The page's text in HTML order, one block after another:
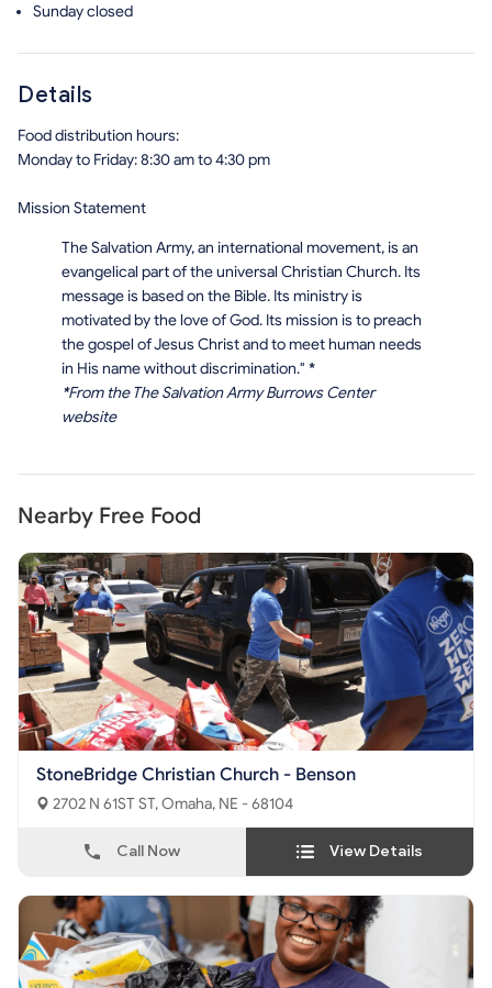
Sundayclosed
Details
Food distribution hours:
Monday to Friday: 8:30 am to 4:30 pm
Mission Statement
The Salvation Army, an international movement, is an
evangelical part of the universal Christian Church. Its
message is based on the Bible. Its ministry is
motivated by the love of God. Its mission is to preach
the gospel of Jesus Christ and to meet human needs
in His name without discrimination." *
*From the The Salvation Army Burrows Center
website
Nearby Free Food
StoneBridge Christian Church - Benson
2702 N 61ST ST, Omaha, NE - 68104
Call Now View Details